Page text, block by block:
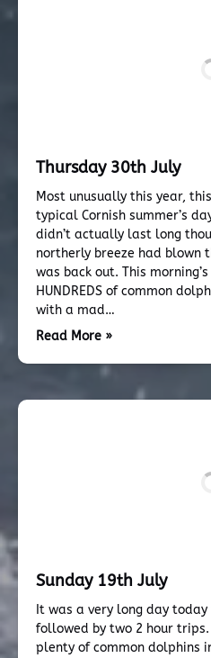
Thursday 30th July
Most unusually this year,
typical Cornish summer’s
didn’t actually last long
northerly breeze had blown
was back out. This
HUNDREDS of common
with a mad…
Read More »
Sunday 19th July
It was a very long day
followed by two 2 hour
plenty of common dolphins